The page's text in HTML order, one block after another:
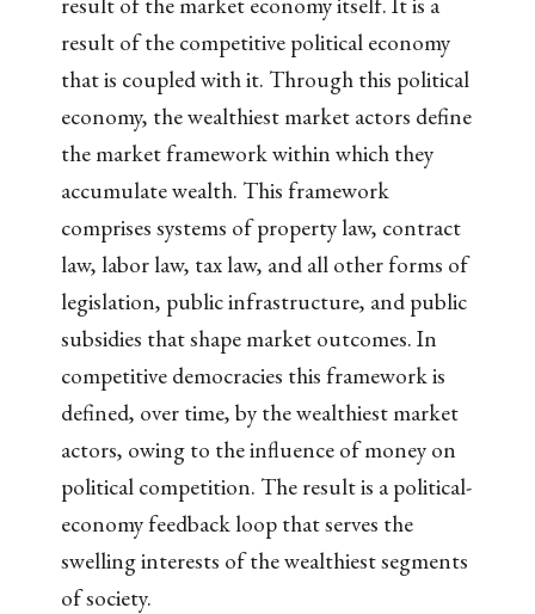
result of the competitive political economy
that is coupled with it. Through this political
economy, the wealthiest market actors define
the market framework within which they
accumulate wealth. This framework
comprises systems of property law, contract
law, labor law, tax law, and all other forms of
legislation, public infrastructure, and public
subsidies that shape market outcomes. In
competitive democracies this framework is
defined, over time, by the wealthiest market
actors, owing to the influence of money on
political competition. The result is a political-
economy feedback loop that serves the
swelling interests of the wealthiest segments
of society.